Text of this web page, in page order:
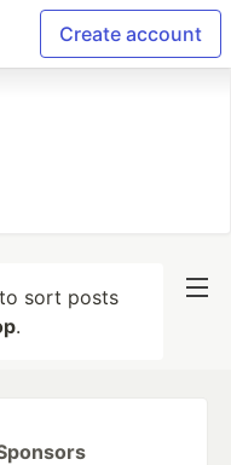
Create account
sort posts
.